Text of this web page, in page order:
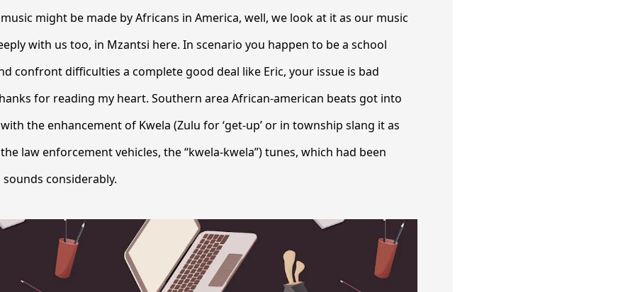
might be made by Africans in America, well, we look at it as our music
with us too, in Mzantsi here. In scenario you happen to be a school
confront difficulties a complete good deal like Eric, your issue is bad
for reading my heart. Southern area African-american beats got into
the enhancement of Kwela (Zulu for ‘get-up’ or in township slang it as
law enforcement vehicles, the “kwela-kwela”) tunes, which had been
considerably.